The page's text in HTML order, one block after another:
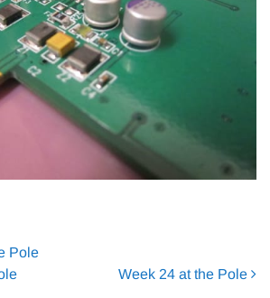
Pole
Week 24 at the Pole